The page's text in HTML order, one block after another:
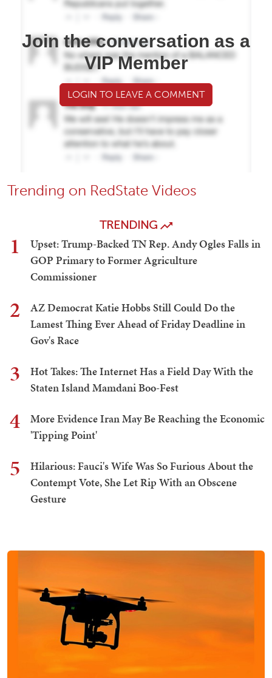
Join the conversation as a
VIP Member
LOGIN TO LEAVE A COMMENT
Trending on RedState Videos
TRENDING
1
Upset: Trump-Backed TN Rep. Andy Ogles Falls in
GOP Primary to Former Agriculture
Commissioner
2
AZ Democrat Katie Hobbs Still Could Do the
Lamest Thing Ever Ahead of Friday Deadline in
Gov's Race
3
Hot Takes: The Internet Has a Field Day With the
Staten Island Mamdani Boo-Fest
4
More Evidence Iran May Be Reaching the Economic
'Tipping Point'
5
Hilarious: Fauci's Wife Was So Furious About the
Contempt Vote, She Let Rip With an Obscene
Gesture